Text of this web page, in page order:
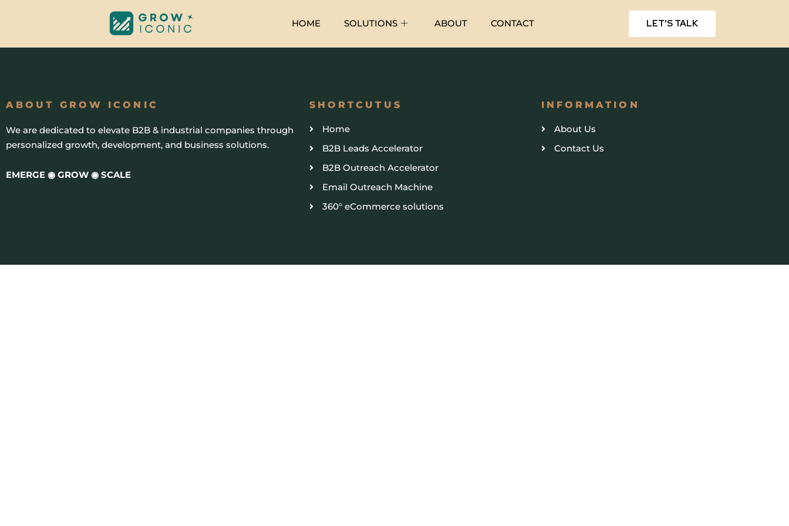
HOME SOLUTIONS ABOUT CONTACT LET'S TALK
ABOUT GROW ICONIC
We are dedicated to elevate B2B & industrial companies through
personalized growth, development, and business solutions.
EMERGE ◉ GROW ◉ SCALE
SHORTCUTUS
Home
B2B Leads Accelerator
B2B Outreach Accelerator
Email Outreach Machine
360° eCommerce solutions
INFORMATION
About Us
Contact Us